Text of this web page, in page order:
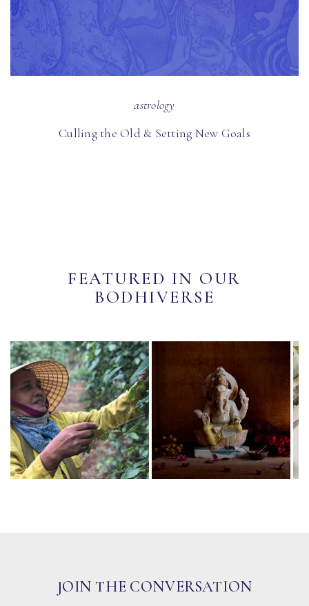
astrology
Culling the Old & Setting New Goals
FEATURED IN OUR
BODHIVERSE
JOIN THE CONVERSATION